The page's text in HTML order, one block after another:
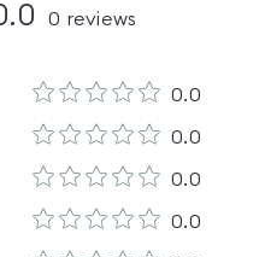
0 reviews
0.0
0.0
0.0
0.0